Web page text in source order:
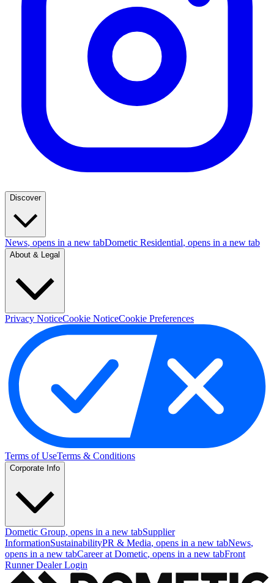
Discover
News, opens in a new tabDometic Residential, opens in a new tab
About & Legal
Privacy NoticeCookie NoticeCookie Preferences
Terms of UseTerms & Conditions
Corporate Info
Dometic Group, opens in a new tabSupplier
InformationSustainabilityPR & Media, opens in a new tabNews,
opens in a new tabCareer at Dometic, opens in a new tabFront
Runner Dealer Login